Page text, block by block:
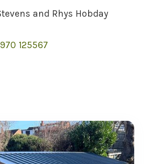
and Rhys Hobday
125567